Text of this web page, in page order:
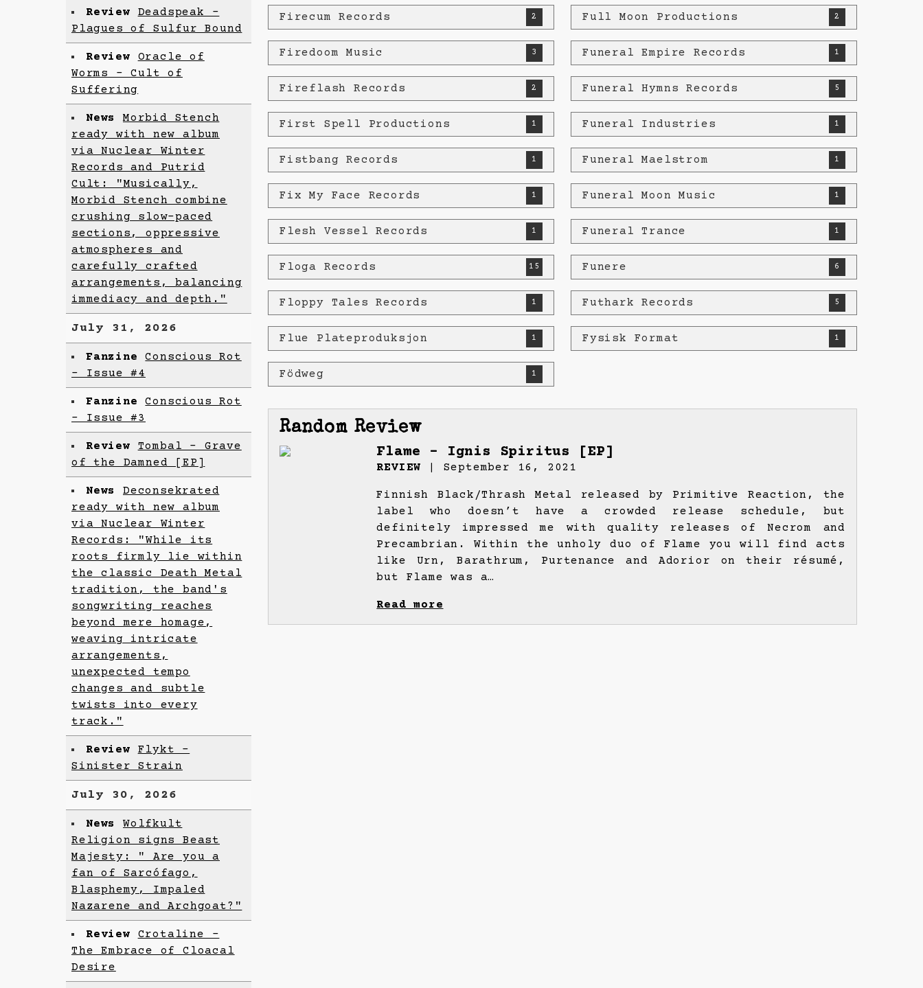
Review Deadspeak -
Plagues of Sulfur Bound
Review Oracle of
Worms - Cult of
Suffering
News Morbid Stench
ready with new album
via Nuclear Winter
Records and Putrid
Cult: "Musically,
Morbid Stench combine
crushing slow-paced
sections, oppressive
atmospheres and
carefully crafted
arrangements, balancing
immediacy and depth."
July 31, 2026
FanzineConscious Rot
- Issue #4
FanzineConscious Rot
- Issue #3
Review Tombal - Grave
of the Damned [EP]
News Deconsekrated
ready with new album
via Nuclear Winter
Records: "While its
roots firmly lie within
the classic Death Metal
tradition, the band's
songwriting reaches
beyond mere homage,
weaving intricate
arrangements,
unexpected tempo
changes and subtle
twists into every
track."
Review Flykt -
Sinister Strain
July 30, 2026
News Wolfkult
Religion signs Beast
Majesty: " Are you a
fan of Sarcófago,
Blasphemy, Impaled
Nazarene and Archgoat?"
Review Crotaline -
The Embrace of Cloacal
Desire
Firecum Records 2
Firedoom Music 3
Fireflash Records 2
First Spell Productions 1
Fistbang Records 1
Fix My Face Records 1
Flesh Vessel Records 1
Floga Records 15
Floppy Tales Records 1
Flue Plateproduksjon 1
Födweg 1
Full Moon Productions 2
Funeral Empire Records 1
Funeral Hymns Records 5
Funeral Industries 1
Funeral Maelstrom 1
Funeral Moon Music 1
Funeral Trance 1
Funere 6
Futhark Records 5
Fysisk Format 1
Random Review
Flame – Ignis Spiritus [EP]
REVIEW | September 16, 2021
Finnish Black/Thrash Metal released by Primitive Reaction, the
label who doesn’t have a crowded release schedule, but
definitely impressed me with quality releases of Necrom and
Precambrian. Within the unholy duo of Flame you will find acts
like Urn, Barathrum, Purtenance and Adorior on their résumé,
but Flame was a…
Read more